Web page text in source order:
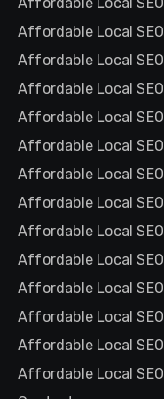
Affordable Local
Affordable Local
Affordable Local
Affordable Local
Affordable Local
Affordable Local
Affordable Local
Affordable Local
Affordable Local
Affordable Local
Affordable Local
Affordable Local
Affordable Local